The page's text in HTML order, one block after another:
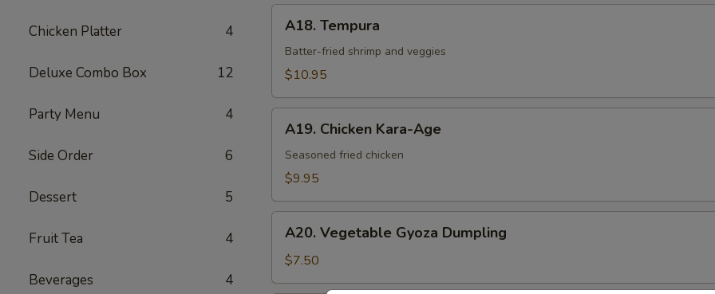
Chicken Platter 4
Deluxe Combo Box 12
Party Menu 4
Side Order 6
Dessert 5
Fruit Tea 4
Beverages 4
Tempura
A18. Tempura
Batter-fried shrimp and veggies
$10.95
Chicken
Kara-
Age
A19. Chicken Kara-Age
Seasoned fried chicken
$9.95
Vegetable
Gyoza
Dumpling
A20. Vegetable Gyoza Dumpling
$7.50